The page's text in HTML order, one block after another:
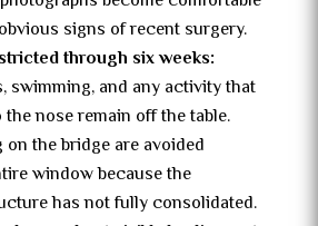
signs of recent surgery.
through six weeks:
swimming, and any activity that
nose remain off the table.
the bridge are avoided
window because the
has not fully consolidated.